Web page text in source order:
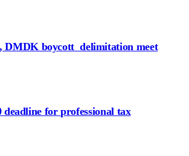
boycott delimitation meet
deadline for professional tax